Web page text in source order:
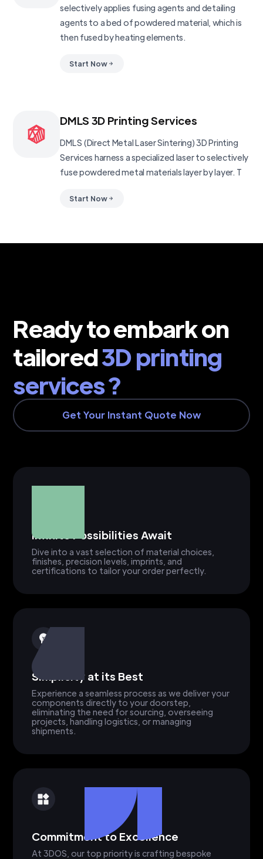
selectively applies fusing agents and detailing
agents to a bed of powdered material, which is
then fused by heating elements.
Start Now
DMLS 3D Printing Services
DMLS (Direct Metal Laser Sintering) 3D Printing
Services harness a specialized laser to selectively
fuse powdered metal materials layer by layer. T
Start Now
Ready to embark on
tailored3D printing
services ?
Get Your Instant Quote Now
Infinite Possibilities Await
Dive into a vast selection of material choices,
finishes, precision levels, imprints, and
certifications to tailor your order perfectly.
Simplicity at its Best
Experience a seamless process as we deliver your
components directly to your doorstep,
eliminating the need for sourcing, overseeing
projects, handling logistics, or managing
shipments.
Commitment to Excellence
At 3DOS, our top priority is crafting bespoke